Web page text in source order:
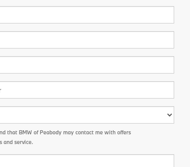
that BMW of Peabody may contact me with offers
and service.